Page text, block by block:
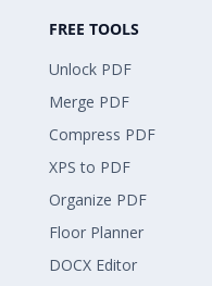
FREE TOOLS
Unlock PDF
Merge PDF
Compress PDF
XPS to PDF
Organize PDF
Floor Planner
DOCX Editor